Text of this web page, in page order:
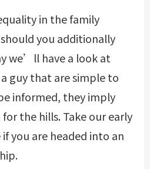
in the family
you additionally
we’ll have a look at
guy that are simple to
informed, they imply
the hills. Take our early
you are headed into an